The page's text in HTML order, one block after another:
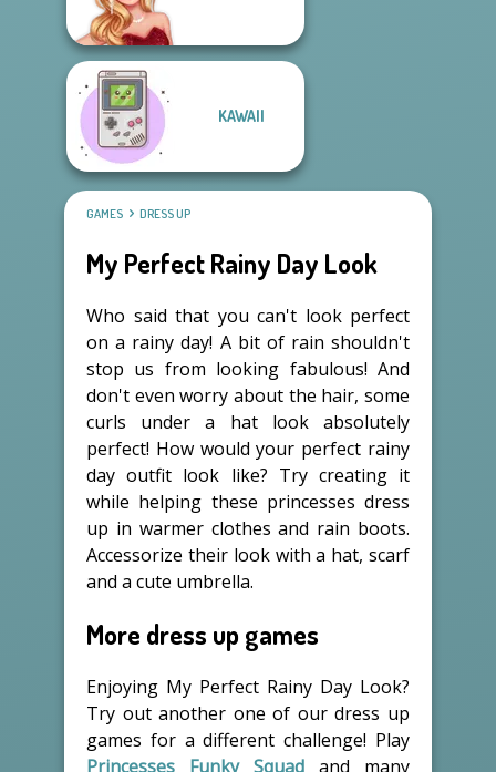
KAWAII
GAMES DRESS UP
My Perfect Rainy Day Look
Who said that you can't look perfect
on a rainy day! A bit of rain shouldn't
stop us from looking fabulous! And
don't even worry about the hair, some
curls under a hat look absolutely
perfect! How would your perfect rainy
day outfit look like? Try creating it
while helping these princesses dress
up in warmer clothes and rain boots.
Accessorize their look with a hat, scarf
and a cute umbrella.
More dress up games
Enjoying My Perfect Rainy Day Look?
Try out another one of our dress up
games for a different challenge! Play
Princesses Funky Squad and many